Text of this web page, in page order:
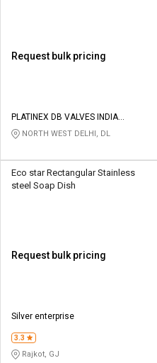
Request bulk pricing
PLATINEX DB VALVES INDIA
PRIVATE LIMITED
NORTH WEST DELHI, DL
Eco star Rectangular Stainless
steel Soap Dish
Request bulk pricing
Silver enterprise
3.3
Rajkot, GJ